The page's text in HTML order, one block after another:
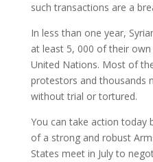
such transactions are a
In less than one year,
at least 5, 000 of their
United Nations. Most of
protestors and thousands
without trial or tortured.
You can take action today
of a strong and robust
States meet in July to